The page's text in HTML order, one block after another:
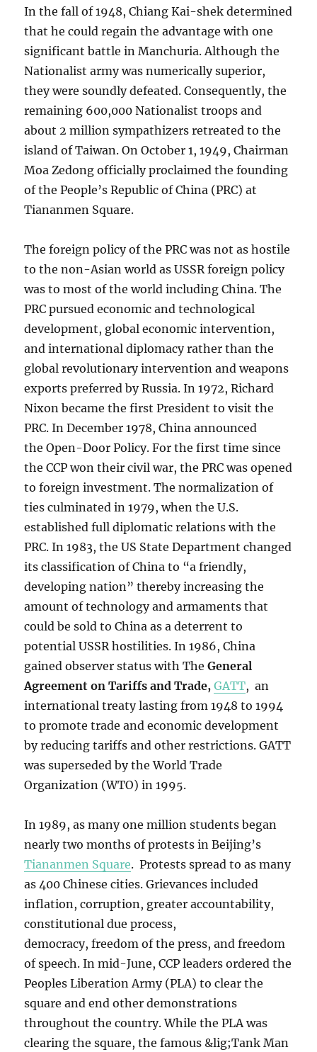
In the fall of 1948, Chiang Kai-shek determined
that he could regain the advantage with one
significant battle in Manchuria. Although the
Nationalist army was numerically superior,
they were soundly defeated. Consequently, the
remaining 600,000 Nationalist troops and
about 2 million sympathizers retreated to the
island of Taiwan. On October 1, 1949, Chairman
Moa Zedong officially proclaimed the founding
of the People’s Republic of China (PRC) at
Tiananmen Square.
The foreign policy of the PRC was not as hostile
to the non-Asian world as USSR foreign policy
was to most of the world including China. The
PRC pursued economic and technological
development, global economic intervention,
and international diplomacy rather than the
global revolutionary intervention and weapons
exports preferred by Russia. In 1972, Richard
Nixon became the first President to visit the
PRC. In December 1978, China announced
the Open-Door Policy. For the first time since
the CCP won their civil war, the PRC was opened
to foreign investment. The normalization of
ties culminated in 1979, when the U.S.
established full diplomatic relations with the
PRC. In 1983, the US State Department changed
its classification of China to “a friendly,
developing nation” thereby increasing the
amount of technology and armaments that
could be sold to China as a deterrent to
potential USSR hostilities. In 1986, China
gained observer status with The General
Agreement on Tariffs and Trade, GATT, an
international treaty lasting from 1948 to 1994
to promote trade and economic development
by reducing tariffs and other restrictions. GATT
was superseded by the World Trade
Organization (WTO) in 1995.
In 1989, as many one million students began
nearly two months of protests in Beijing’s
Tiananmen Square. Protests spread to as many
as 400 Chinese cities. Grievances included
inflation, corruption, greater accountability,
constitutional due process,
democracy, freedom of the press, and freedom
of speech. In mid-June, CCP leaders ordered the
Peoples Liberation Army (PLA) to clear the
square and end other demonstrations
throughout the country. While the PLA was
clearing the square, the famous &lig;Tank Man